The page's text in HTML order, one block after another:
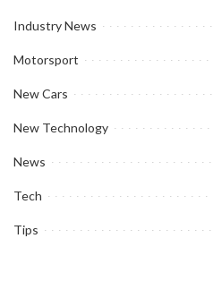
Industry News
Motorsport
New Cars
New Technology
News
Tech
Tips